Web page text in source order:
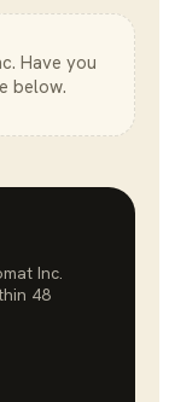
. Have you
below.
Inc.
48